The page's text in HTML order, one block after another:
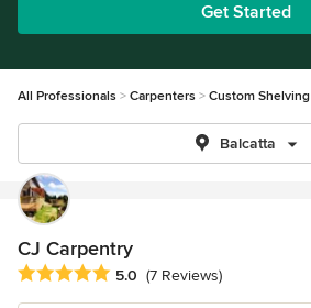
Get Started
All Professionals Carpenters Custom Shelving
Balcatta
CJ Carpentry
Average rating: 5 out of 5 stars
5.0 (7 Reviews)